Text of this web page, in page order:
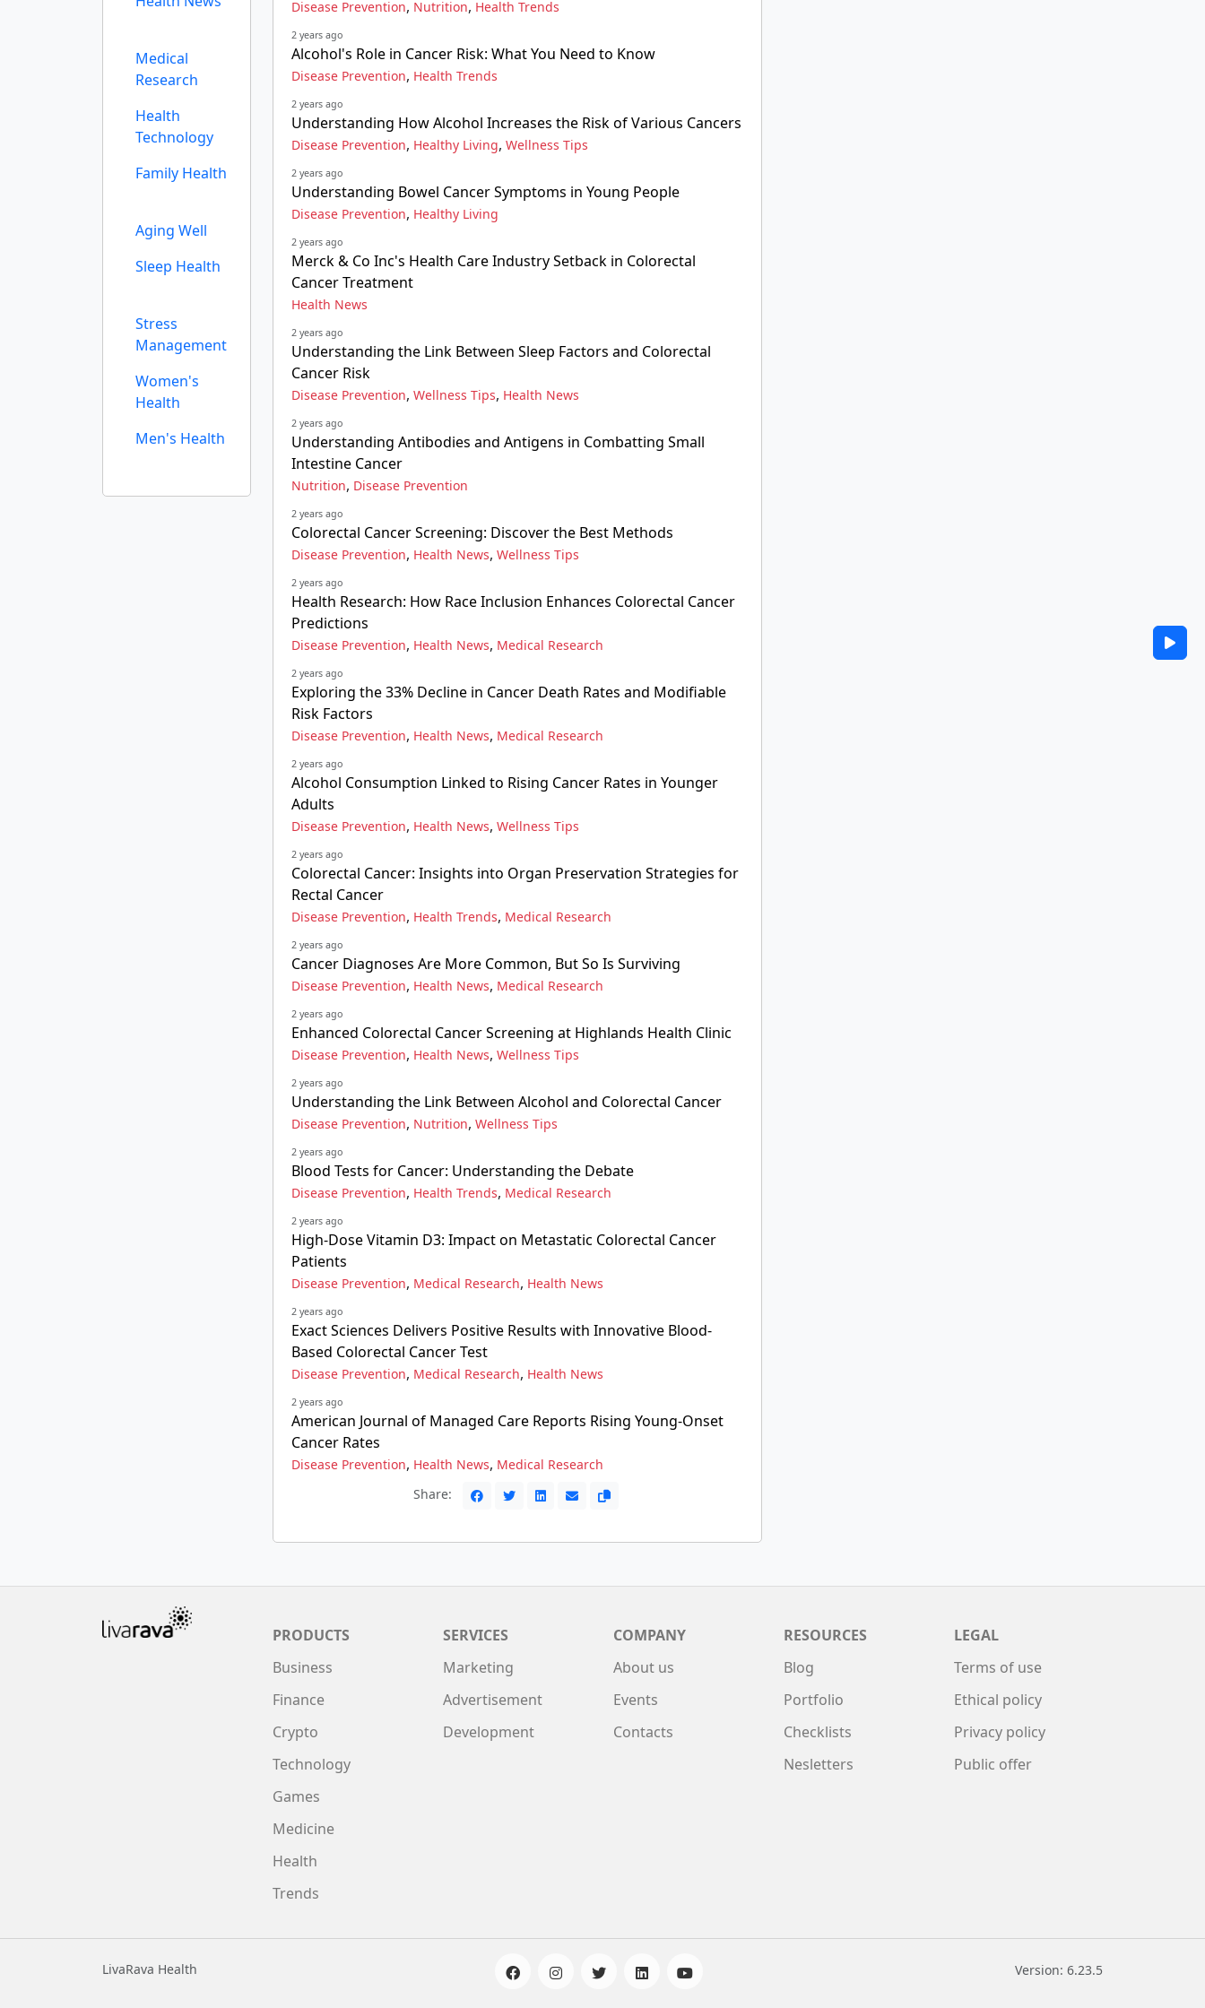
Medical
Research
Health
Technology
Family Health
Aging Well
Sleep Health
Stress
Management
Women's
Health
Men's Health
Disease Prevention, Nutrition, Health Trends
2 years ago
Alcohol's Role in Cancer Risk: What You Need to Know
Disease Prevention, Health Trends
2 years ago
Understanding How Alcohol Increases the Risk of Various Cancers
Disease Prevention, Healthy Living, Wellness Tips
2 years ago
Understanding Bowel Cancer Symptoms in Young People
Disease Prevention, Healthy Living
2 years ago
Merck & Co Inc's Health Care Industry Setback in Colorectal
Cancer Treatment
Health News
2 years ago
Understanding the Link Between Sleep Factors and Colorectal
Cancer Risk
Disease Prevention, Wellness Tips, Health News
2 years ago
Understanding Antibodies and Antigens in Combatting Small
Intestine Cancer
Nutrition, Disease Prevention
2 years ago
Colorectal Cancer Screening: Discover the Best Methods
Disease Prevention, Health News, Wellness Tips
2 years ago
Health Research: How Race Inclusion Enhances Colorectal Cancer
Predictions
Disease Prevention, Health News, Medical Research
2 years ago
Exploring the 33% Decline in Cancer Death Rates and Modifiable
Risk Factors
Disease Prevention, Health News, Medical Research
2 years ago
Alcohol Consumption Linked to Rising Cancer Rates in Younger
Adults
Disease Prevention, Health News, Wellness Tips
2 years ago
Colorectal Cancer: Insights into Organ Preservation Strategies for
Rectal Cancer
Disease Prevention, Health Trends, Medical Research
2 years ago
Cancer Diagnoses Are More Common, But So Is Surviving
Disease Prevention, Health News, Medical Research
2 years ago
Enhanced Colorectal Cancer Screening at Highlands Health Clinic
Disease Prevention, Health News, Wellness Tips
2 years ago
Understanding the Link Between Alcohol and Colorectal Cancer
Disease Prevention, Nutrition, Wellness Tips
2 years ago
Blood Tests for Cancer: Understanding the Debate
Disease Prevention, Health Trends, Medical Research
2 years ago
High-Dose Vitamin D3: Impact on Metastatic Colorectal Cancer
Patients
Disease Prevention, Medical Research, Health News
2 years ago
Exact Sciences Delivers Positive Results with Innovative Blood-
Based Colorectal Cancer Test
Disease Prevention, Medical Research, Health News
2 years ago
American Journal of Managed Care Reports Rising Young-Onset
Cancer Rates
Disease Prevention, Health News, Medical Research
Share:
PRODUCTS
Business
Finance
Crypto
Technology
Games
Medicine
Health
Trends
SERVICES
Marketing
Advertisement
Development
COMPANY
About us
Events
Contacts
RESOURCES
Blog
Portfolio
Checklists
Nesletters
LEGAL
Terms of use
Ethical policy
Privacy policy
Public offer
LivaRava Health Version: 6.23.5